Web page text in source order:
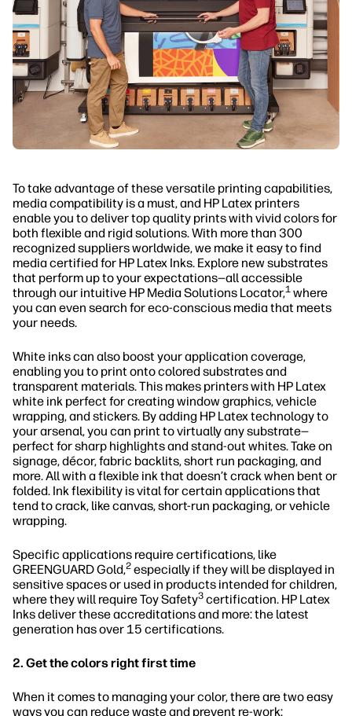
To take advantage of these versatile printing capabilities,
media compatibility is a must, and HP Latex printers
enable you to deliver top quality prints with vivid colors for
both flexible and rigid solutions. With more than 300
recognized suppliers worldwide, we make it easy to find
media certified for HP Latex Inks. Explore new substrates
that perform up to your expectations—all accessible
through our intuitive HP Media Solutions Locator,1 where
you can even search for eco-conscious media that meets
your needs.
White inks can also boost your application coverage,
enabling you to print onto colored substrates and
transparent materials. This makes printers with HP Latex
white ink perfect for creating window graphics, vehicle
wrapping, and stickers. By adding HP Latex technology to
your arsenal, you can print to virtually any substrate—
perfect for sharp highlights and stand-out whites. Take on
signage, décor, fabric backlits, short run packaging, and
more. All with a flexible ink that doesn’t crack when bent or
folded. Ink flexibility is vital for certain applications that
tend to crack, like canvas, short-run packaging, or vehicle
wrapping.
Specific applications require certifications, like
GREENGUARD Gold,2 especially if they will be displayed in
sensitive spaces or used in products intended for children,
where they will require Toy Safety3 certification. HP Latex
Inks deliver these accreditations and more: the latest
generation has over 15 certifications.
2. Get the colors right first time
When it comes to managing your color, there are two easy
ways you can reduce waste and prevent re-work: